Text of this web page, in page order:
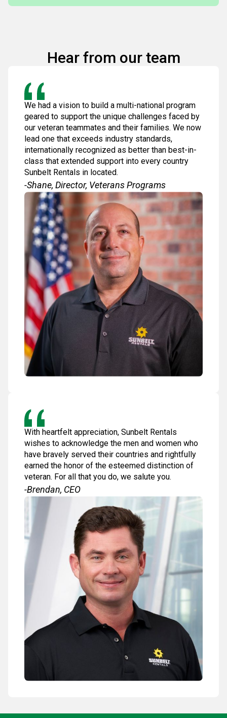
Hear from our team
We had a vision to build a multi-national program
geared to support the unique challenges faced by
our veteran teammates and their families. We now
lead one that exceeds industry standards,
internationally recognized as better than best-in-
class that extended support into every country
Sunbelt Rentals in located.
-Shane, Director, Veterans Programs
With heartfelt appreciation, Sunbelt Rentals
wishes to acknowledge the men and women who
have bravely served their countries and rightfully
earned the honor of the esteemed distinction of
veteran. For all that you do, we salute you.
-Brendan, CEO